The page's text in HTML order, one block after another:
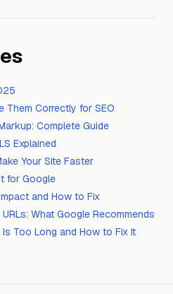
Them Correctly for SEO
Complete Guide
Explained
Your Site Faster
for Google
and How to Fix
What Google Recommends
Is Too Long and How to Fix It